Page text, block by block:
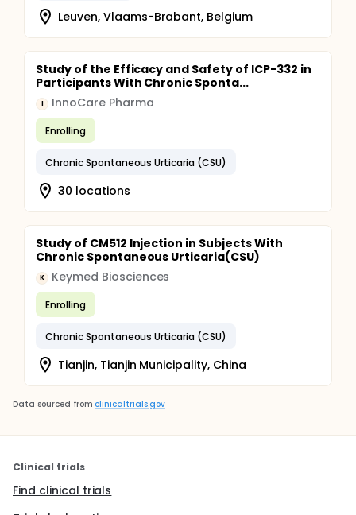
Leuven, Vlaams-Brabant, Belgium
Study of the Efficacy and Safety of ICP-332 in
Participants With Chronic Sponta...
I InnoCare Pharma
Enrolling
Chronic Spontaneous Urticaria (CSU)
30 locations
Study of CM512 Injection in Subjects With
Chronic Spontaneous Urticaria(CSU)
K Keymed Biosciences
Enrolling
Chronic Spontaneous Urticaria (CSU)
Tianjin, Tianjin Municipality, China
Data sourced from clinicaltrials.gov
Clinical trials
Find clinical trials